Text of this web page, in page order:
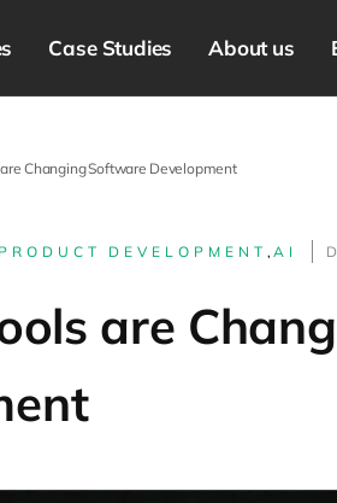
Case Studies About us
Changing Software Development
PRODUCT DEVELOPMENT,AI
are